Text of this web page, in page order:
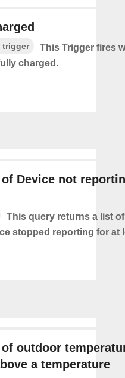
trigger
This Trigger fires
charged.
Device not
This query returns a list
stopped reporting for at
outdoor
a temperature